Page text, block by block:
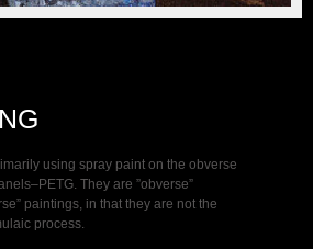
using spray paint on the obverse
They are ”obverse”
paintings, in that they are not the
process.